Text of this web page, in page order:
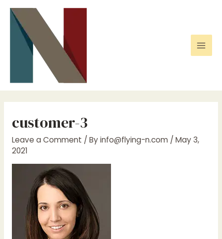
content
customer-3
Leave a Comment / Byinfo@flying-n.com / May 3,
2021